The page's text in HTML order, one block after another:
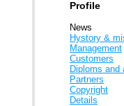
Profile
News
Hystory &
Management
Customers
Diploms and
Partners
Copyright
Details